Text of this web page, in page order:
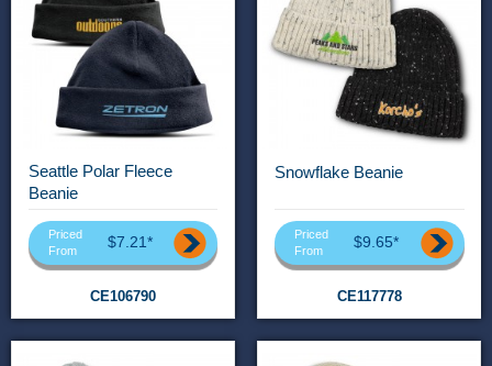
Seattle Polar Fleece
Beanie
Priced
From
$7.21*
CE106790
Snowflake Beanie
Priced
From
$9.65*
CE117778